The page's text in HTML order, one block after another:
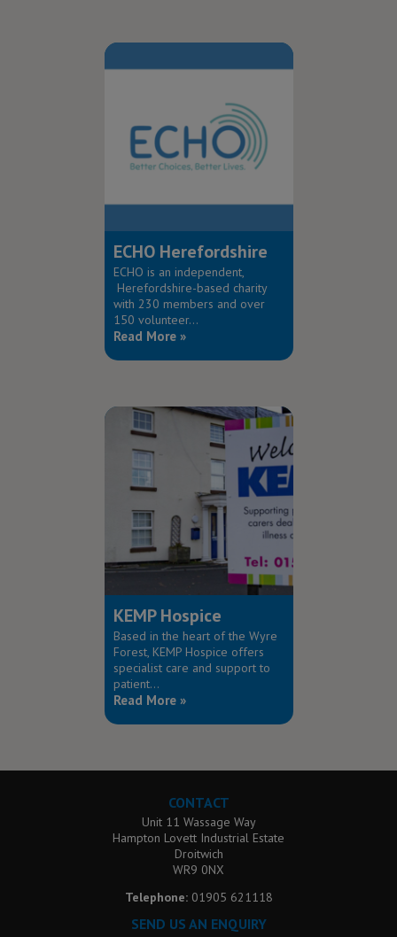
ECHO Herefordshire
ECHO is an independent,
Herefordshire-based charity
with 230 members and over
150 volunteer...
Read More »
KEMP Hospice
Based in the heart of the Wyre
Forest, KEMP Hospice offers
specialist care and support to
patient...
Read More »
CONTACT
Unit 11 Wassage Way
Hampton Lovett Industrial Estate
Droitwich
WR9 0NX
Telephone: 01905 621118
SEND US AN ENQUIRY